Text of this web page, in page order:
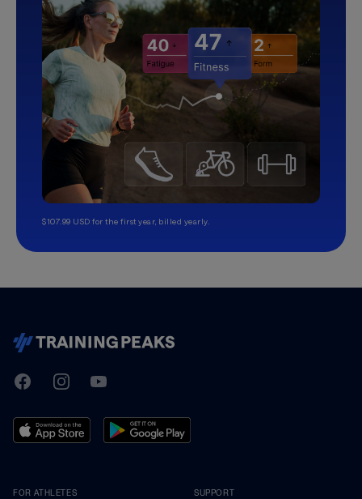
$107.99 USD for the first year, billed yearly.
TrainingPeaks
FacebookInstagramYoutube
FOR ATHLETES SUPPORT